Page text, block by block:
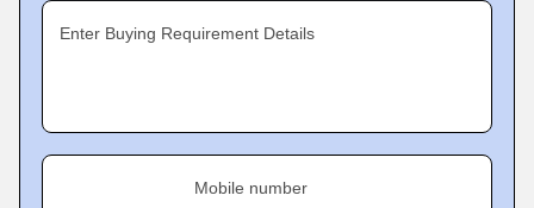
Enter Buying Requirement Details
Mobile number